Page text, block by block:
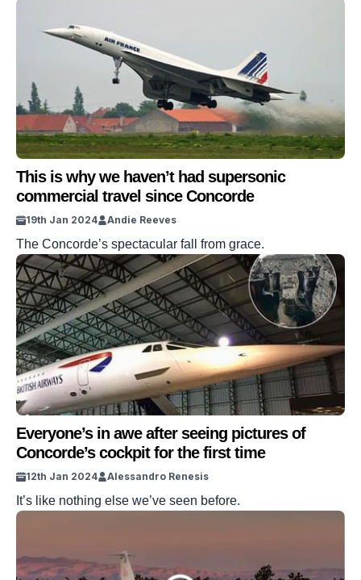
This is why we haven’t had supersonic
commercial travel since Concorde
19th Jan 2024 Andie Reeves
The Concorde’s spectacular fall from grace.
Everyone’s in awe after seeing pictures of
Concorde’s cockpit for the first time
12th Jan 2024 Alessandro Renesis
It’s like nothing else we’ve seen before.